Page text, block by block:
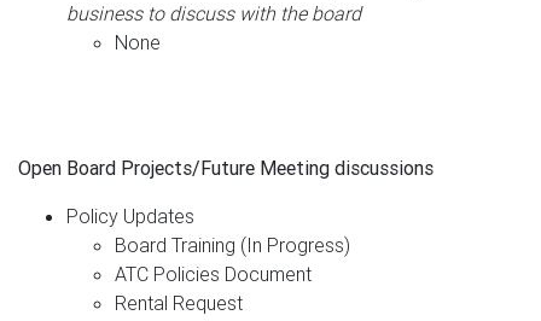
business to discuss with the board
None
Open Board Projects/Future Meeting discussions
Policy Updates
Board Training (In Progress)
ATC Policies Document
Rental Request